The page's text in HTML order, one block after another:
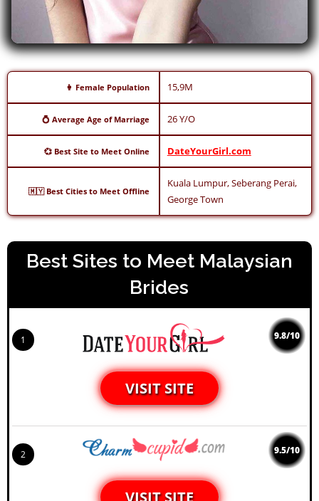
👩 Female Population 15,9M
💍 Average Age of Marriage 26 Y/O
💞 Best Site to Meet Online DateYourGirl.com
🇲🇾 Best Cities to Meet Offline
Kuala Lumpur, Seberang Perai,
George Town
Best Sites to Meet Malaysian
Brides
1 9.8/10
VISIT SITE
2 9.5/10
VISIT SITE